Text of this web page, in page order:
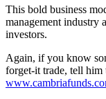
This bold business
management industry
investors.
Again, if you know
forget-it trade, tell